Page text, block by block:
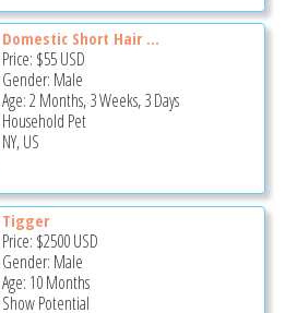
Domestic Short Hair ...
Price: $55USD
Gender: Male
Age: 2 Months, 3 Weeks, 3 Days
Household Pet
NY, US
Tigger
Price: $2500USD
Gender: Male
Age: 10 Months
Show Potential